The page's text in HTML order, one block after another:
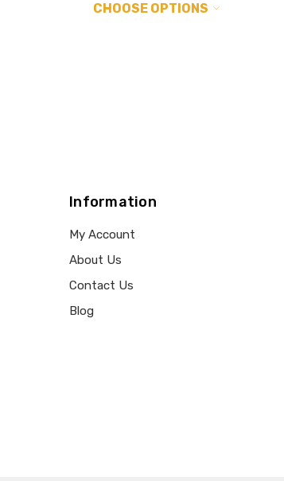
CHOOSE OPTIONS
Information
My Account
About Us
Contact Us
Blog